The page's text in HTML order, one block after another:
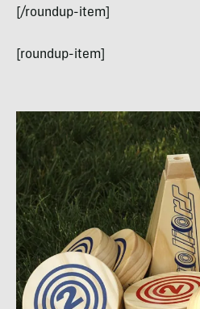
[/roundup-item]
[roundup-item]